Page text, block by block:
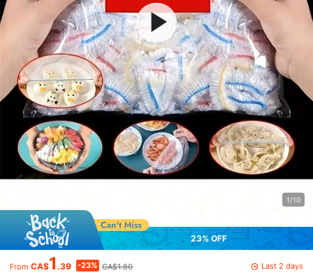
1/10
23% OFF
From CA$1 .39 -23% CA$1.80 Last 2 days